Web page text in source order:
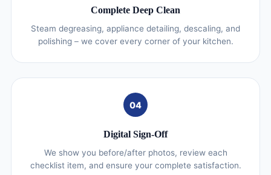
Complete Deep Clean
Steam degreasing, appliance detailing, descaling, and
polishing – we cover every corner of your kitchen.
04
Digital Sign-Off
We show you before/after photos, review each
checklist item, and ensure your complete satisfaction.